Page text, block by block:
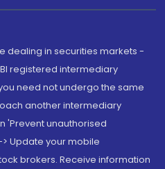
dealing in securities markets -
registered intermediary
need not undergo the same
another intermediary
'Prevent unauthorised
Update your mobile
brokers. Receive information